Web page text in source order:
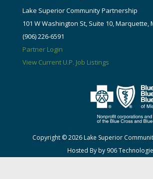
Lake Superior Community Partnership
101 W Washington St, Suite 10, Marquette,
(906) 226-6591
Partner Login
View Current U.P. Job Listings
Copyright © 2026 Lake Superior
Hosted By by 906